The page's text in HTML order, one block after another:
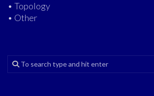
• Topology
• Other